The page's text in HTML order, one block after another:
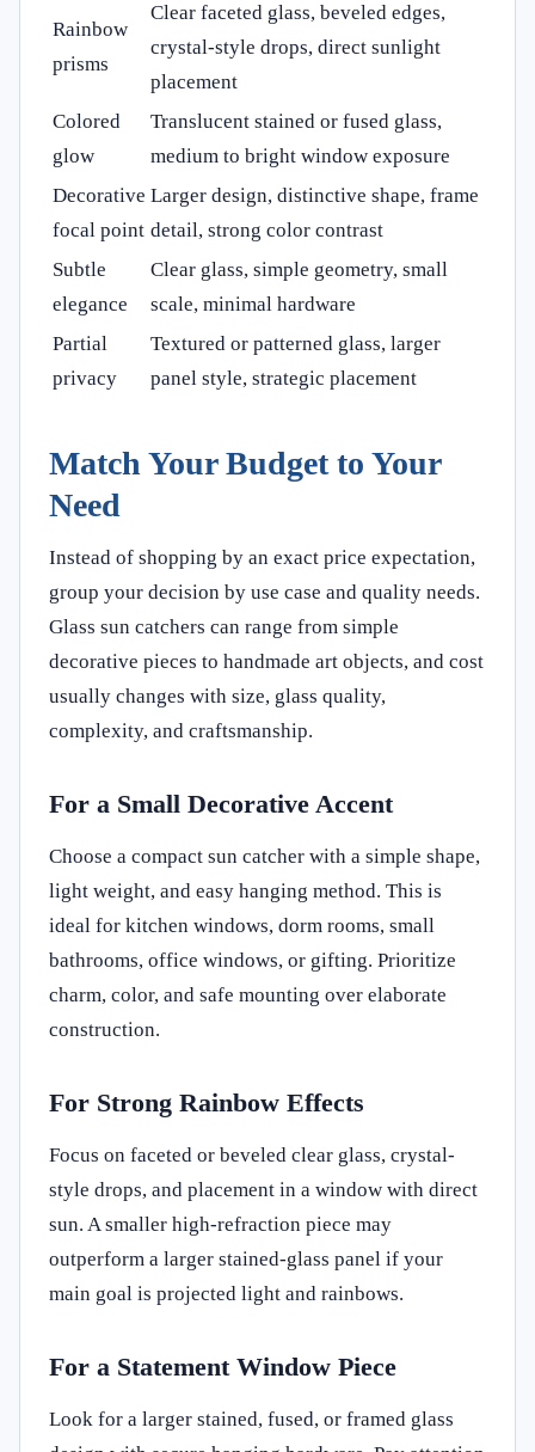
Rainbow
prisms
Clear faceted glass, beveled edges,
crystal-style drops, direct sunlight
placement
Colored
glow
Translucent stained or fused glass,
medium to bright window exposure
Decorative
focal point
Larger design, distinctive shape, frame
detail, strong color contrast
Subtle
elegance
Clear glass, simple geometry, small
scale, minimal hardware
Partial
privacy
Textured or patterned glass, larger
panel style, strategic placement
Match Your Budget to Your
Need
Instead of shopping by an exact price expectation,
group your decision by use case and quality needs.
Glass sun catchers can range from simple
decorative pieces to handmade art objects, and cost
usually changes with size, glass quality,
complexity, and craftsmanship.
For a Small Decorative Accent
Choose a compact sun catcher with a simple shape,
light weight, and easy hanging method. This is
ideal for kitchen windows, dorm rooms, small
bathrooms, office windows, or gifting. Prioritize
charm, color, and safe mounting over elaborate
construction.
For Strong Rainbow Effects
Focus on faceted or beveled clear glass, crystal-
style drops, and placement in a window with direct
sun. A smaller high-refraction piece may
outperform a larger stained-glass panel if your
main goal is projected light and rainbows.
For a Statement Window Piece
Look for a larger stained, fused, or framed glass